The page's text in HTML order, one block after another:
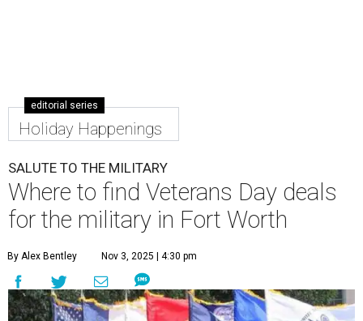
editorial series
Holiday Happenings
SALUTE TO THE MILITARY
Where to find Veterans Day deals
for the military in Fort Worth
By Alex Bentley Nov 3, 2025 | 4:30 pm